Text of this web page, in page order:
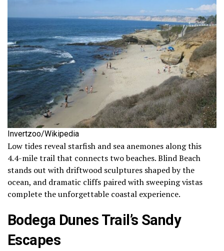
Invertzoo/Wikipedia
Low tides reveal starfish and sea anemones along this
4.4-mile trail that connects two beaches. Blind Beach
stands out with driftwood sculptures shaped by the
ocean, and dramatic cliffs paired with sweeping vistas
complete the unforgettable coastal experience.
Bodega Dunes Trail’s Sandy
Escapes